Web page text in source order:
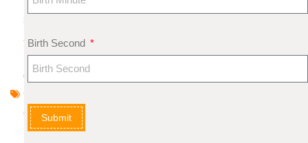
s
a
n
d
G
e
m
Birth Second
Submit